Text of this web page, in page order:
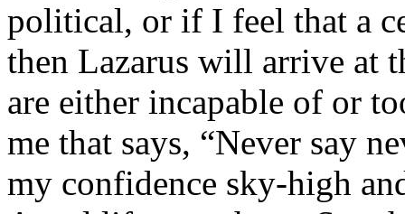
political, or if I feel that a
then Lazarus will arrive at
are either incapable of or
me that says, “Never say
my confidence sky-high